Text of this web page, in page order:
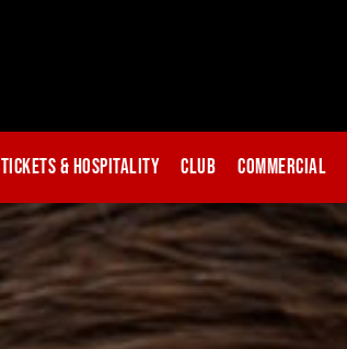
Tickets & Hospitality Club Commercial